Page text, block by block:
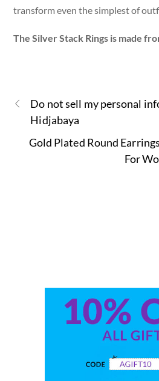
transform even the simplest of
The Silver Stack Rings is made
Do not sell my personal
Hidjabaya
Gold Plated Round
For